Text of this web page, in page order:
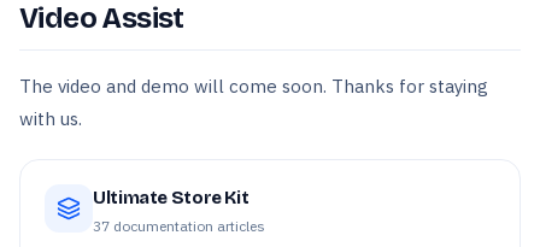
Video Assist
The video and demo will come soon. Thanks for staying
with us.
Ultimate Store Kit
37 documentation articles